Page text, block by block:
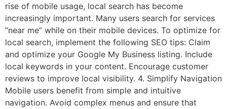
rise of mobile usage, local search has become
increasingly important. Many users search for services
“near me” while on their mobile devices. To optimize for
local search, implement the following SEO tips: Claim
and optimize your Google My Business listing. Include
local keywords in your content. Encourage customer
reviews to improve local visibility. 4. Simplify Navigation
Mobile users benefit from simple and intuitive
navigation. Avoid complex menus and ensure that